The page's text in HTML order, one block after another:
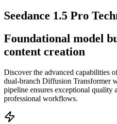
Seedance 1.5 Pro
Foundational model
content creation
Discover the advanced capabilities
dual-branch Diffusion Transformer
pipeline ensures exceptional quality
professional workflows.